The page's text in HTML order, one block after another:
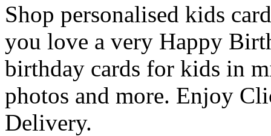
Shop personalised kids
you love a very Happy
birthday cards for kids in
photos and more. Enjoy
Delivery.